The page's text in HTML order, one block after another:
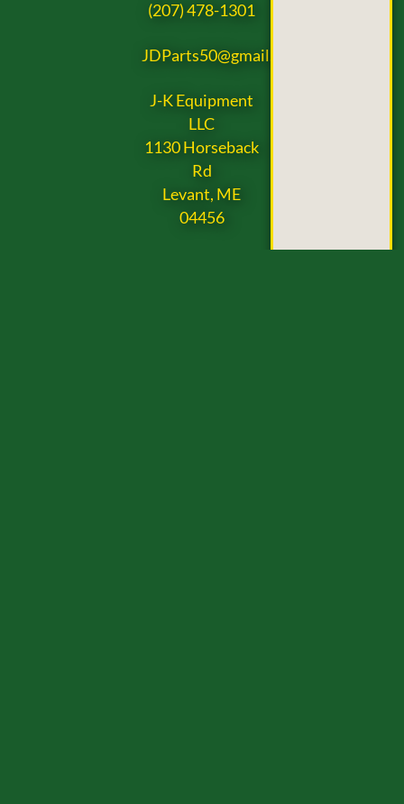
(207) 478-1301
JDParts50@gmail.com
J-K Equipment
LLC
1130 Horseback
Rd
Levant, ME
04456